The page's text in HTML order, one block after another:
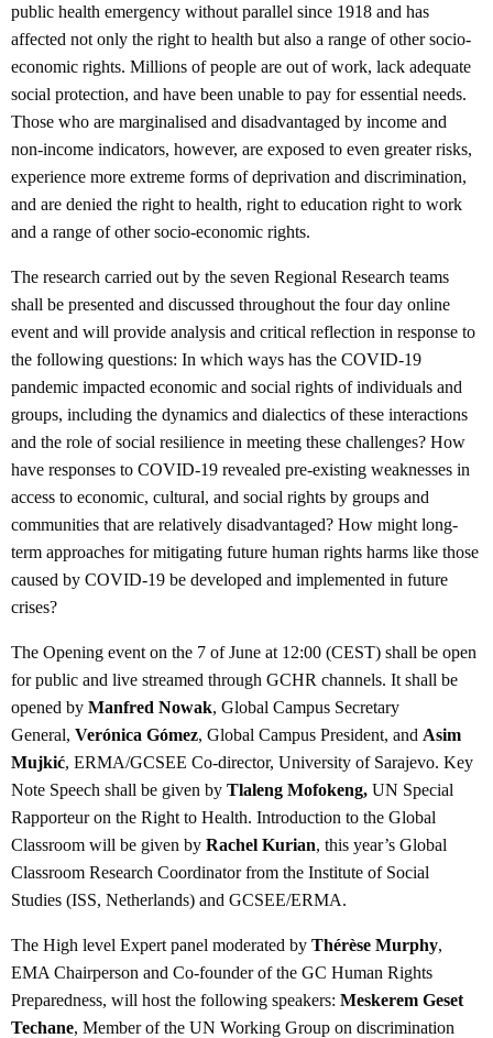
public health emergency without parallel since 1918 and has
affected not only the right to health but also a range of other socio-
economic rights. Millions of people are out of work, lack adequate
social protection, and have been unable to pay for essential needs.
Those who are marginalised and disadvantaged by income and
non-income indicators, however, are exposed to even greater risks,
experience more extreme forms of deprivation and discrimination,
and are denied the right to health, right to education right to work
and a range of other socio-economic rights.
The research carried out by the seven Regional Research teams
shall be presented and discussed throughout the four day online
event and will provide analysis and critical reflection in response to
the following questions: In which ways has the COVID-19
pandemic impacted economic and social rights of individuals and
groups, including the dynamics and dialectics of these interactions
and the role of social resilience in meeting these challenges? How
have responses to COVID-19 revealed pre-existing weaknesses in
access to economic, cultural, and social rights by groups and
communities that are relatively disadvantaged? How might long-
term approaches for mitigating future human rights harms like those
caused by COVID-19 be developed and implemented in future
crises?
The Opening event on the 7 of June at 12:00 (CEST) shall be open
for public and live streamed through GCHR channels. It shall be
opened by Manfred Nowak, Global Campus Secretary
General, Verónica Gómez, Global Campus President, and Asim
Mujkić, ERMA/GCSEE Co-director, University of Sarajevo. Key
Note Speech shall be given by Tlaleng Mofokeng, UN Special
Rapporteur on the Right to Health. Introduction to the Global
Classroom will be given by Rachel Kurian, this year’s Global
Classroom Research Coordinator from the Institute of Social
Studies (ISS, Netherlands) and GCSEE/ERMA.
The High level Expert panel moderated by Thérèse Murphy,
EMA Chairperson and Co-founder of the GC Human Rights
Preparedness, will host the following speakers: Meskerem Geset
Techane, Member of the UN Working Group on discrimination